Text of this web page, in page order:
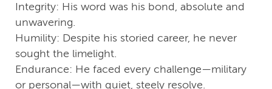
Integrity: His word was his bond, absolute and
unwavering.
Humility: Despite his storied career, he never
sought the limelight.
Endurance: He faced every challenge—military
or personal—with quiet, steely resolve.